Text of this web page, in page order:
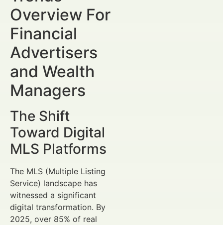
Overview For
Financial
Advertisers
and Wealth
Managers
The Shift
Toward Digital
MLS Platforms
The MLS (Multiple Listing
Service) landscape has
witnessed a significant
digital transformation. By
2025, over 85% of real